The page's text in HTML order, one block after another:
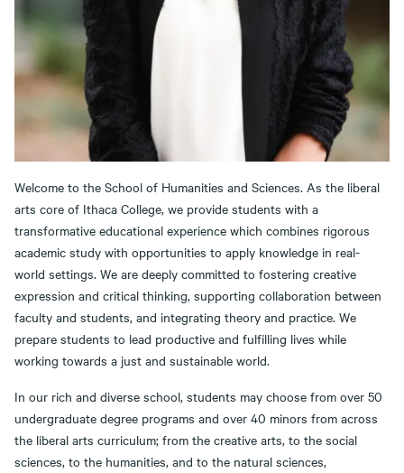
Welcome to the School of Humanities and Sciences. As the liberal
arts core of Ithaca College, we provide students with a
transformative educational experience which combines rigorous
academic study with opportunities to apply knowledge in real-
world settings. We are deeply committed to fostering creative
expression and critical thinking, supporting collaboration between
faculty and students, and integrating theory and practice. We
prepare students to lead productive and fulfilling lives while
working towards a just and sustainable world.
In our rich and diverse school, students may choose from over 50
undergraduate degree programs and over 40 minors from across
the liberal arts curriculum; from the creative arts, to the social
sciences, to the humanities, and to the natural sciences,